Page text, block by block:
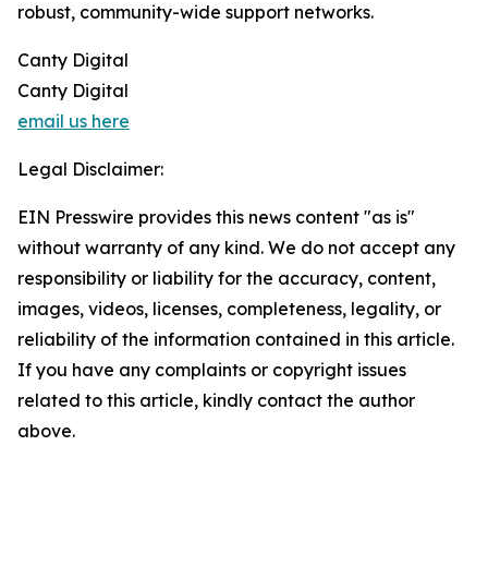
robust, community-wide support networks.
Canty Digital
Canty Digital
email us here
Legal Disclaimer:
EIN Presswire provides this news content "as is"
without warranty of any kind. We do not accept any
responsibility or liability for the accuracy, content,
images, videos, licenses, completeness, legality, or
reliability of the information contained in this article.
If you have any complaints or copyright issues
related to this article, kindly contact the author
above.